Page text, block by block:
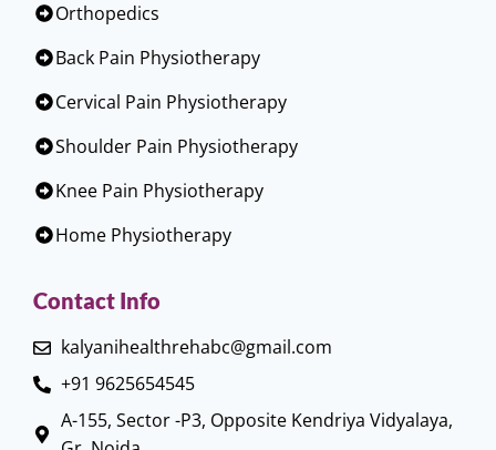
Orthopedics
Back Pain Physiotherapy
Cervical Pain Physiotherapy
Shoulder Pain Physiotherapy
Knee Pain Physiotherapy
Home Physiotherapy
Contact Info
kalyanihealthrehabc@gmail.com
+91 9625654545
A-155, Sector -P3, Opposite Kendriya Vidyalaya,